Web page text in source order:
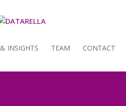
INSIGHTS TEAM CONTACT